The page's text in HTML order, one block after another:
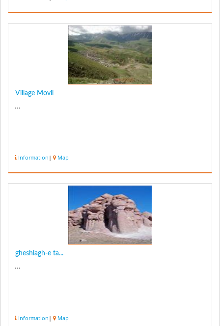
Village Movil
...
Information | Map
gheshlagh-e ta...
...
Information | Map